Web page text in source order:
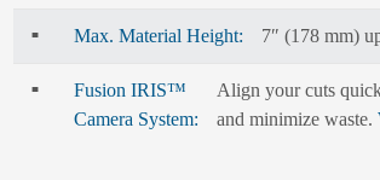
Max. Material Height: 7″ (178 mm)
Fusion IRIS™
Camera System:
Align your cuts
and minimize waste.